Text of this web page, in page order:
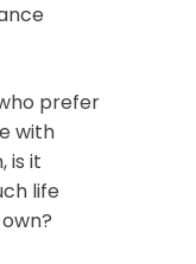
prefer
with
is it
life